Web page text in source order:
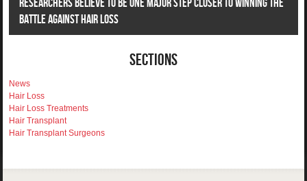
Researchers Believe To Be One Major Step Closer To Winning The
Battle Against Hair Loss
Sections
News
Hair Loss
Hair Loss Treatments
Hair Transplant
Hair Transplant Surgeons